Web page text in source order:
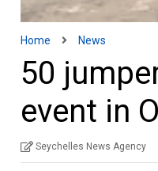
Home News
50
event in
Seychelles News Agency